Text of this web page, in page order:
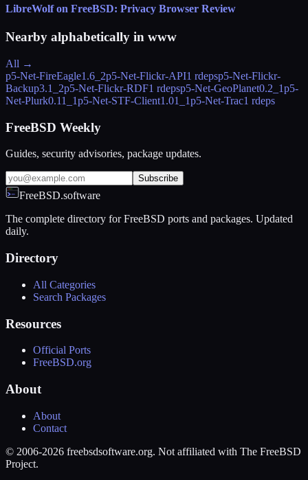
LibreWolf on FreeBSD: Privacy Browser Review
Nearby alphabetically in www
All →
p5-Net-FireEagle1.6_2p5-Net-Flickr-API1 rdepsp5-Net-Flickr-
Backup3.1_2p5-Net-Flickr-RDF1 rdepsp5-Net-GeoPlanet0.2_1p5-
Net-Plurk0.11_1p5-Net-STF-Client1.01_1p5-Net-Trac1 rdeps
FreeBSD Weekly
Guides, security advisories, package updates.
Subscribe
FreeBSD.software
The complete directory for FreeBSD ports and packages. Updated
daily.
Directory
All Categories
Search Packages
Resources
Official Ports
FreeBSD.org
About
About
Contact
© 2006-2026 freebsdsoftware.org. Not affiliated with The FreeBSD
Project.